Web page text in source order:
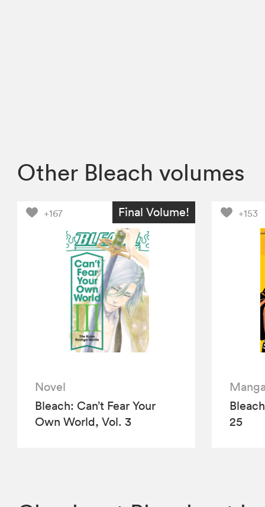
Other Bleach volumes
+167 Final Volume!
Novel
Bleach: Can’t Fear Your
Own World, Vol. 3
+153
25